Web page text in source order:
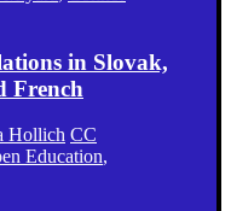
in Slovak,
French
Hollich CC
Education,